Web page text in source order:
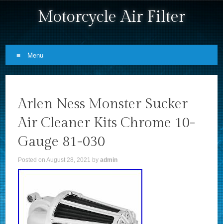
Motorcycle Air Filter
Menu
Arlen Ness Monster Sucker
Air Cleaner Kits Chrome 10-
Gauge 81-030
Posted onAugust 28, 2021 byadmin